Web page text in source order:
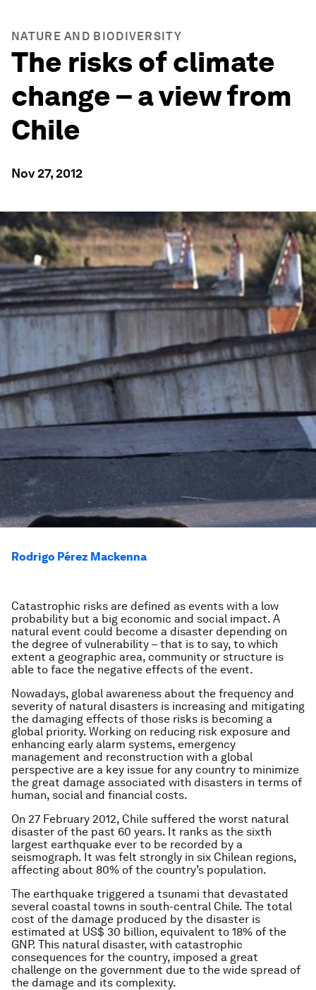
NATURE AND BIODIVERSITY
The risks of climate
change – a view from
Chile
Nov 27, 2012
Rodrigo Pérez Mackenna
Catastrophic risks are defined as events with a low
probability but a big economic and social impact. A
natural event could become a disaster depending on
the degree of vulnerability – that is to say, to which
extent a geographic area, community or structure is
able to face the negative effects of the event.
Nowadays, global awareness about the frequency and
severity of natural disasters is increasing and mitigating
the damaging effects of those risks is becoming a
global priority. Working on reducing risk exposure and
enhancing early alarm systems, emergency
management and reconstruction with a global
perspective are a key issue for any country to minimize
the great damage associated with disasters in terms of
human, social and financial costs.
On 27 February 2012, Chile suffered the worst natural
disaster of the past 60 years. It ranks as the sixth
largest earthquake ever to be recorded by a
seismograph. It was felt strongly in six Chilean regions,
affecting about 80% of the country’s population.
The earthquake triggered a tsunami that devastated
several coastal towns in south-central Chile. The total
cost of the damage produced by the disaster is
estimated at US$ 30 billion, equivalent to 18% of the
GNP. This natural disaster, with catastrophic
consequences for the country, imposed a great
challenge on the government due to the wide spread of
the damage and its complexity.